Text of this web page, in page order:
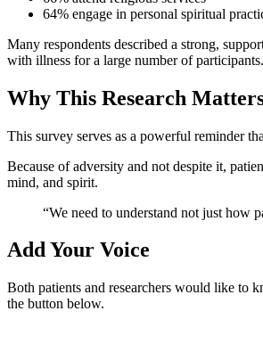
64% engage in personal spiritual
Many respondents described a strong,
with illness for a large number of participants.
Why This Research
This survey serves as a powerful reminder
Because of adversity and not despite it,
mind, and spirit.
“We need to understand not just how
Add Your Voice
Both patients and researchers would like to
the button below.